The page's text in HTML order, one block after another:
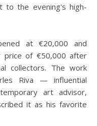
to the evening's high-
at €20,000 and
price of €50,000 after
collectors. The work
Riva — influential
art advisor,
it as his favorite